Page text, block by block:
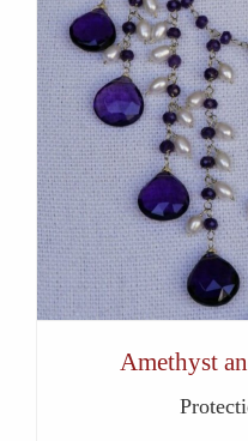
Amethyst